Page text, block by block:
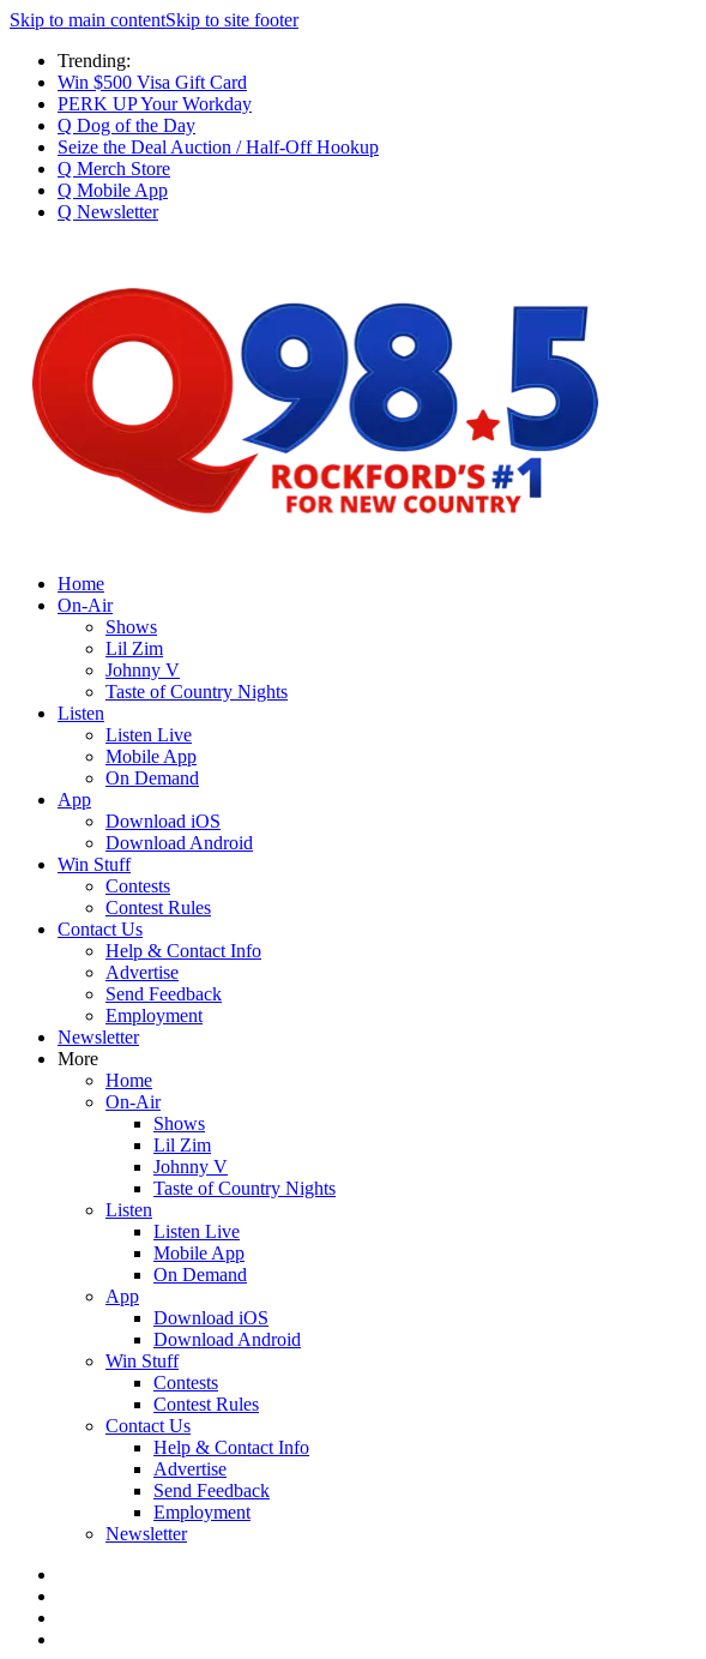
Skip to main contentSkip to site footer
Trending:
Win $500 Visa Gift Card
PERK UP Your Workday
Q Dog of the Day
Seize the Deal Auction / Half-Off Hookup
Q Merch Store
Q Mobile App
Q Newsletter
Home
On-Air
Shows
Lil Zim
Johnny V
Taste of Country Nights
Listen
Listen Live
Mobile App
On Demand
App
Download iOS
Download Android
Win Stuff
Contests
Contest Rules
Contact Us
Help & Contact Info
Advertise
Send Feedback
Employment
Newsletter
More
Home
On-Air
Shows
Lil Zim
Johnny V
Taste of Country Nights
Listen
Listen Live
Mobile App
On Demand
App
Download iOS
Download Android
Win Stuff
Contests
Contest Rules
Contact Us
Help & Contact Info
Advertise
Send Feedback
Employment
Newsletter